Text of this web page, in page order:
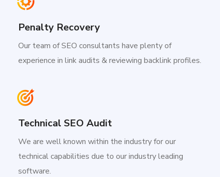
Penalty Recovery
Our team of SEO consultants have plenty of
experience in link audits & reviewing backlink profiles.
Technical SEO Audit
We are well known within the industry for our
technical capabilities due to our industry leading
software.